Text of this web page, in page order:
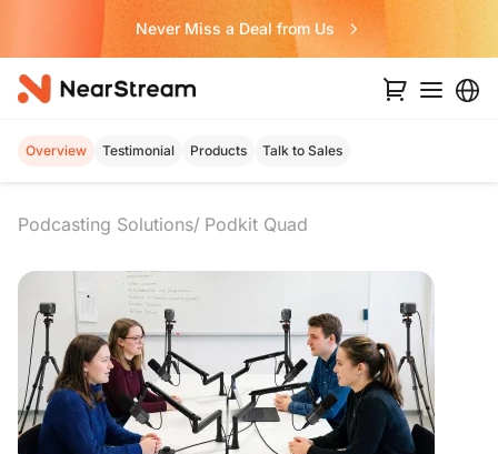
Never Miss a Deal from Us
Overview Testimonial Products Talk to Sales
Podcasting Solutions Podkit Quad